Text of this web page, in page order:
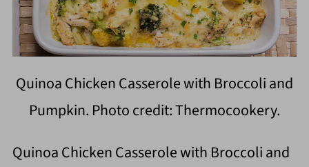
Quinoa Chicken Casserole with Broccoli and
Pumpkin. Photo credit: Thermocookery.
Quinoa Chicken Casserole with Broccoli and